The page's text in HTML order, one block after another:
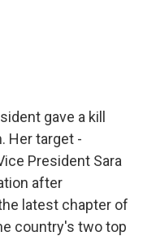
gave a kill
Her target -
President Sara
after
latest chapter of
country's two top